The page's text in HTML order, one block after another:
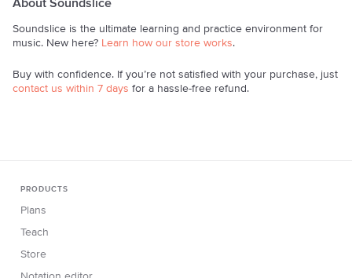
About Soundslice
Soundslice is the ultimate learning and practice environment for
music. New here? Learn how our store works.
Buy with confidence. If you’re not satisfied with your purchase, just
contact us within 7 days for a hassle-free refund.
PRODUCTS
Plans
Teach
Store